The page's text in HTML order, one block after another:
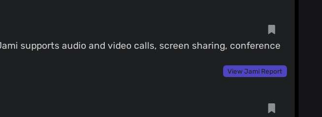
supports audio and video calls, screen sharing, conference
View Jami Report